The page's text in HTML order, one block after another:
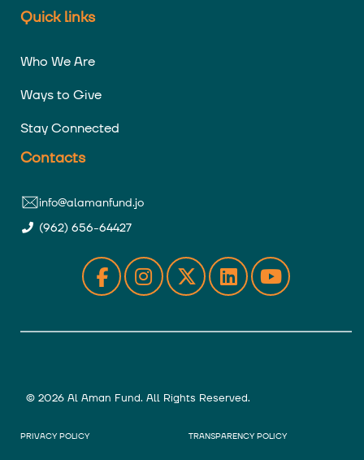
Quick links
Who We Are
Ways to Give
Stay Connected
Contacts
info@alamanfund.jo
(962) 656-64427
© 2026 Al Aman Fund. All Rights Reserved.
PRIVACY POLICY TRANSPARENCY POLICY